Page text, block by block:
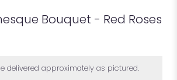
Bouquet - Red Roses
delivered approximately as pictured.